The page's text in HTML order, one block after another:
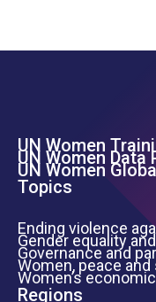
Footer Left Menu
UN Women
UN Women Data
UN Women
Topics
Ending violence
Gender equality
Governance and
Women, peace
Women’s
Regions